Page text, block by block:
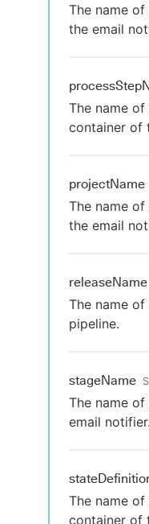
The name
the email
The name
container of
projectName
The name
the email
releaseName
The name
pipeline.
stageName
The name
email notifier.
The name
container of